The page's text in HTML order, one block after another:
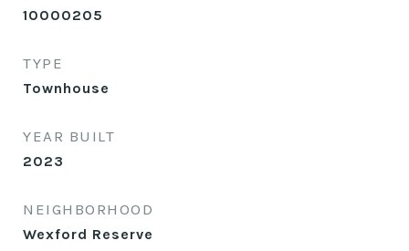
10000205
TYPE
Townhouse
YEAR BUILT
2023
NEIGHBORHOOD
Wexford Reserve